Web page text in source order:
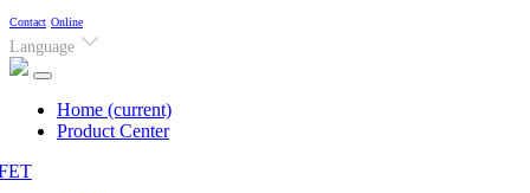
Contact Online
Language
Home (current)
Product Center